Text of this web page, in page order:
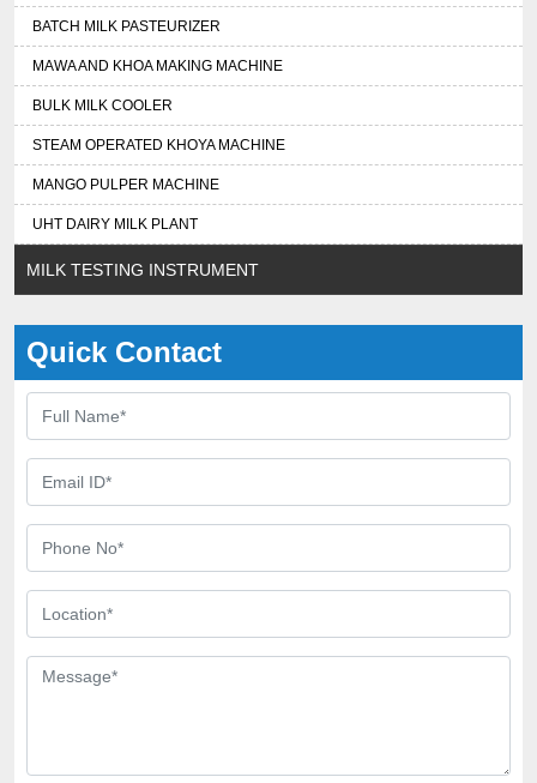
BATCH MILK PASTEURIZER
MAWA AND KHOA MAKING MACHINE
BULK MILK COOLER
STEAM OPERATED KHOYA MACHINE
MANGO PULPER MACHINE
UHT DAIRY MILK PLANT
MILK TESTING INSTRUMENT
Quick Contact